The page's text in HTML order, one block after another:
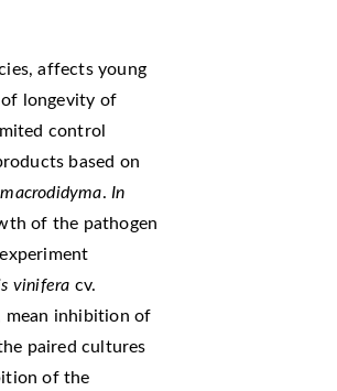
affects young
longevity of
control
based on
. In
of the pathogen
experiment
vinifera cv.
mean inhibition of
paired cultures
of the